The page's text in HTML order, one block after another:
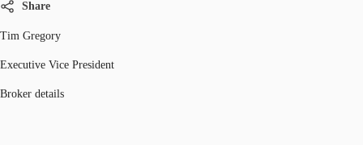
Share
Tim Gregory
Executive Vice President
Broker details